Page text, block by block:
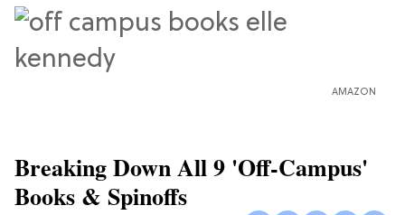
AMAZON
Breaking Down All 9 'Off-Campus'
Books & Spinoffs